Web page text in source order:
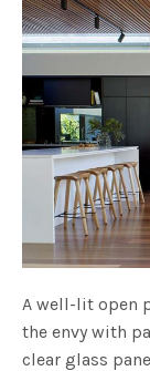
A well-lit open
the envy with
clear glass